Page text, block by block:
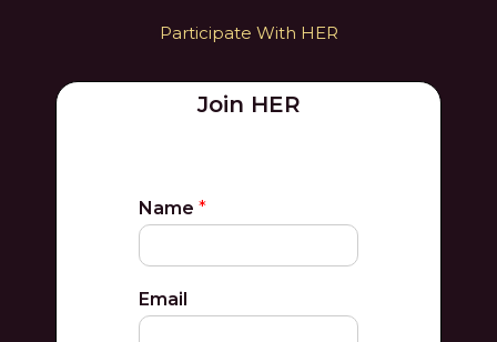
Participate With HER
Join HER
Name *
Email